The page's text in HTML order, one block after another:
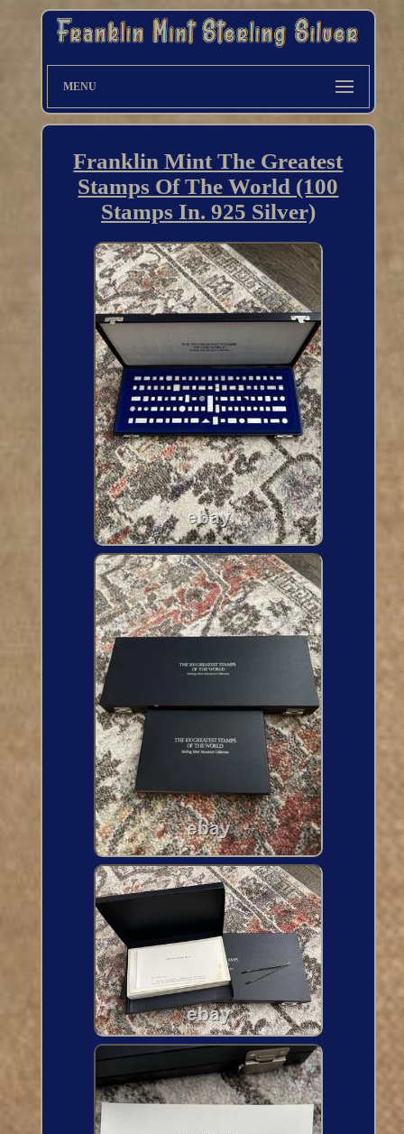
MENU
Franklin Mint The Greatest
Stamps Of The World (100
Stamps In. 925 Silver)